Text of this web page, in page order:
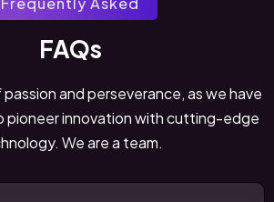
FAQs
and perseverance, as we have
pioneer innovation with cutting-edge
We are a team.